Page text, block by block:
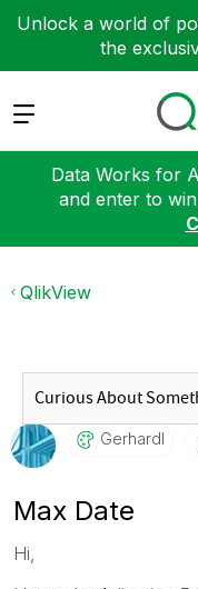
Unlock a world of
the
Expand
Data Works for
and enter to
QlikView
Gerhardl
Max Date
Hi,